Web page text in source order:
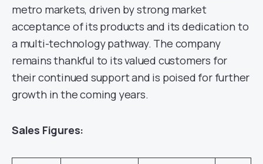
metro markets, driven by strong market
acceptance of its products and its dedication to
a multi-technology pathway. The company
remains thankful to its valued customers for
their continued support and is poised for further
growth in the coming years.
Sales Figures: